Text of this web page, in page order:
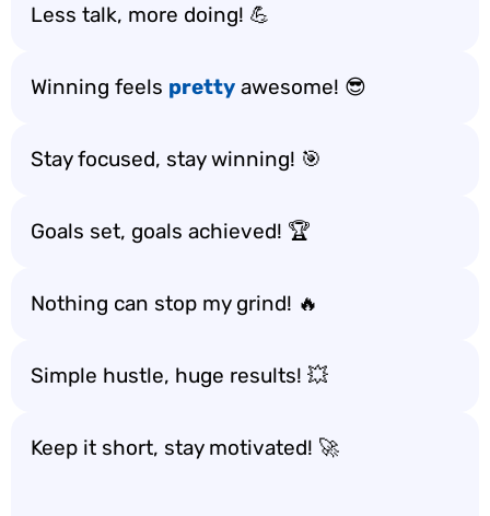
Less talk, more doing! 💪
Winning feels pretty awesome! 😎
Stay focused, stay winning! 🎯
Goals set, goals achieved! 🏆
Nothing can stop my grind! 🔥
Simple hustle, huge results! 💥
Keep it short, stay motivated! 🚀